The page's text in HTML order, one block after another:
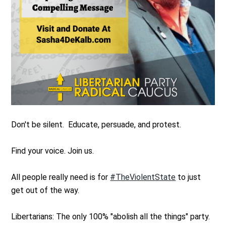
Don't be silent. Educate, persuade, and protest.
Find your voice. Join us.
All people really need is for #TheViolentState to just
get out of the way.
Libertarians: The only 100% "abolish all the things" party.